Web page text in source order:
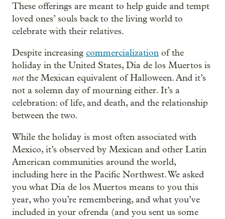
These offerings are meant to help guide and tempt
loved ones’ souls back to the living world to
celebrate with their relatives.
Despite increasing commercialization of the
holiday in the United States, Día de los Muertos is
notthe Mexican equivalent of Halloween. And it’s
not a solemn day of mourning either. It’s a
celebration: of life, and death, and the relationship
between the two.
While the holiday is most often associated with
Mexico, it’s observed by Mexican and other Latin
American communities around the world,
including here in the Pacific Northwest. We asked
you what Día de los Muertos means to you this
year, who you’re remembering, and what you’ve
included in your ofrenda (and you sent us some